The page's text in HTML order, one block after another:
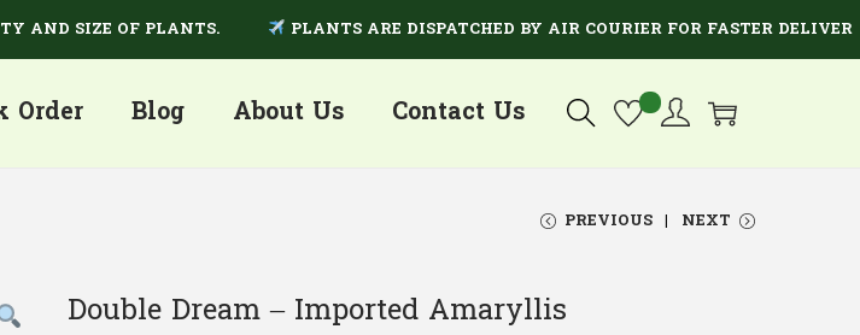
SIZE OF PLANTS. PLANTS ARE DISPATCHED BY AIR COURIER FOR FASTER DELIVERY.
Order Blog About Us Contact Us
PREVIOUS NEXT
Double Dream – Imported Amaryllis